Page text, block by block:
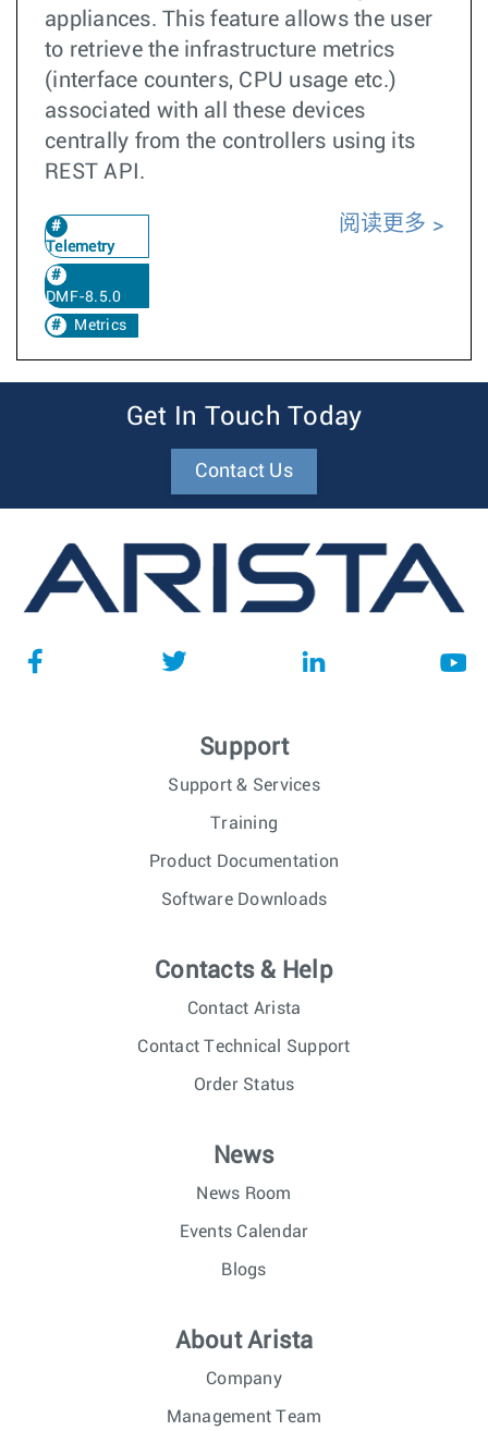
appliances. This feature allows the user
to retrieve the infrastructure metrics
(interface counters, CPU usage etc.)
associated with all these devices
centrally from the controllers using its
REST API.
Telemetry
DMF-8.5.0
Metrics
阅读更多
Get In Touch Today
Contact Us
Support
Support & Services
Training
Product Documentation
Software Downloads
Contacts & Help
Contact Arista
Contact Technical Support
Order Status
News
News Room
Events Calendar
Blogs
About Arista
Company
Management Team